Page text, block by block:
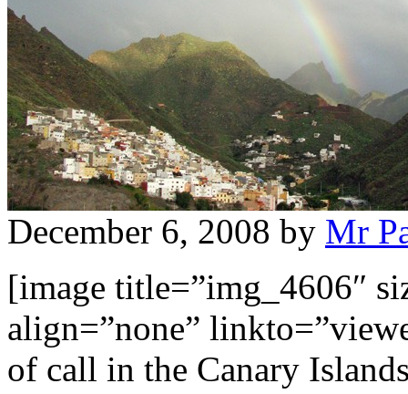
December 6, 2008 by Mr
[image title=”img_4606″
align=”none”
of call in the Canary